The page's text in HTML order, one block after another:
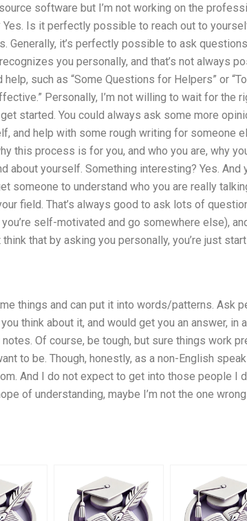
software but I’m not working on the
Is it perfectly possible to reach out to
Generally, it’s perfectly possible to ask
you personally, and that’s not always
such as “Some Questions for Helpers” or
Personally, I’m not willing to wait for the
started. You could always ask some more
and help with some rough writing for someone
this process is for you, and who you are, why
about yourself. Something interesting? Yes. And
someone to understand who you are really
field. That’s always good to ask lots of
self-motivated and go somewhere else),
that by asking you personally, you’re just
things and can put it into words/patterns. Ask
think about it, and would get you an answer, in
Of course, be tough, but sure things work
to be. Though, honestly, as a non-English
And I do not expect to get into those people I
of understanding, maybe I’m not the one wrong